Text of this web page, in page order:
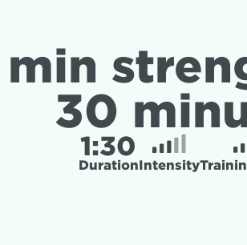
30
1:30
DurationIntensity